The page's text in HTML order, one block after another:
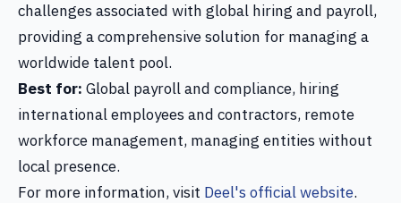
challenges associated with global hiring and payroll,
providing a comprehensive solution for managing a
worldwide talent pool.
Best for: Global payroll and compliance, hiring
international employees and contractors, remote
workforce management, managing entities without
local presence.
For more information, visit Deel's official website.